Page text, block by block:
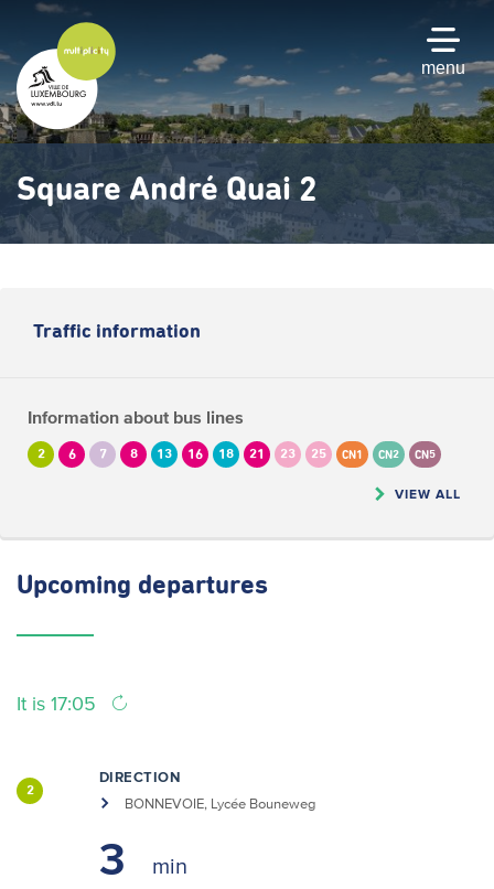
main
content
menu
Square André Quai 2
Traffic information
Information about bus lines
2 6 7 8 13 16 18 21 23 25 CN1 CN2 CN5
VIEW ALL
Upcoming departures
It is 17:05
2
DIRECTION
BONNEVOIE, Lycée Bouneweg
3